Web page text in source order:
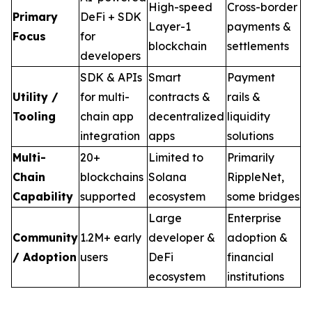
Primary
Focus
DeFi + SDK
for
developers
High-speed
Layer-1
blockchain
Cross-border
payments &
settlements
Utility /
Tooling
SDK & APIs
for multi-
chain app
integration
Smart
contracts &
decentralized
apps
Payment
rails &
liquidity
solutions
Multi-
Chain
Capability
20+
blockchains
supported
Limited to
Solana
ecosystem
Primarily
RippleNet,
some bridges
Community
/ Adoption
1.2M+ early
users
Large
developer &
DeFi
ecosystem
Enterprise
adoption &
financial
institutions